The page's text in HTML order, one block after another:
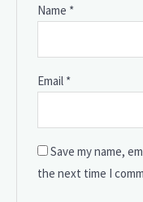
Name *
Email *
Save my name,
the next time I